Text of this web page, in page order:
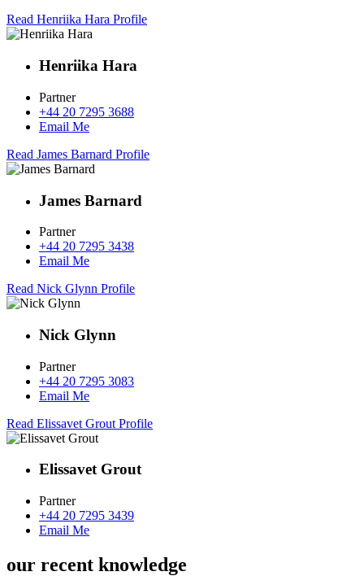
Read Henriika Hara Profile
Henriika Hara
Partner
+44 20 7295 3688
Email Me
Read James Barnard Profile
James Barnard
Partner
+44 20 7295 3438
Email Me
Read Nick Glynn Profile
Nick Glynn
Partner
+44 20 7295 3083
Email Me
Read Elissavet Grout Profile
Elissavet Grout
Partner
+44 20 7295 3439
Email Me
our recent knowledge